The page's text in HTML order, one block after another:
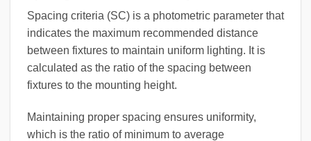
Spacing criteria (SC) is a photometric parameter that
indicates the maximum recommended distance
between fixtures to maintain uniform lighting. It is
calculated as the ratio of the spacing between
fixtures to the mounting height.
Maintaining proper spacing ensures uniformity,
which is the ratio of minimum to average